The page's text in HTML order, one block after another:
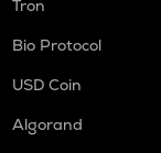
Tron
Bio Protocol
USD Coin
Algorand